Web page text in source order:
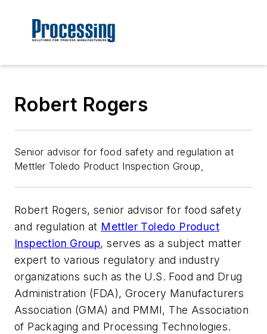
Robert Rogers
Senior advisor for food safety and regulation at
Mettler Toledo Product Inspection Group,
Robert Rogers, senior advisor for food safety
and regulation at Mettler Toledo Product
Inspection Group, serves as a subject matter
expert to various regulatory and industry
organizations such as the U.S. Food and Drug
Administration (FDA), Grocery Manufacturers
Association (GMA) and PMMI, The Association
of Packaging and Processing Technologies.